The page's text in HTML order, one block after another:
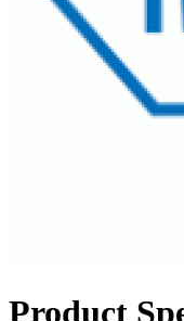
Product